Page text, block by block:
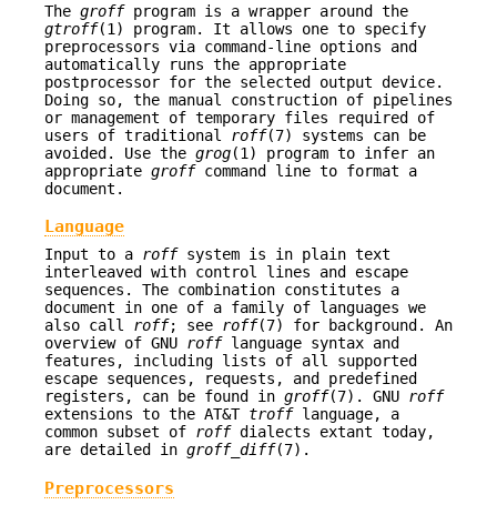
The groffprogram is a wrapper around the
gtroff(1) program. It allows one to specify
preprocessors via command-line options and
automatically runs the appropriate
postprocessor for the selected output device.
Doing so, the manual construction of pipelines
or management of temporary files required of
users of traditional roff(7) systems can be
avoided. Use the grog(1) program to infer an
appropriate groffcommand line to format a
document.
Language
Input to a roffsystem is in plain text
interleaved with control lines and escape
sequences. The combination constitutes a
document in one of a family of languages we
also call roff; see roff(7) for background. An
overview of GNU rofflanguage syntax and
features, including lists of all supported
escape sequences, requests, and predefined
registers, can be found in groff(7). GNU roff
extensions to the AT&T trofflanguage, a
common subset of roffdialects extant today,
are detailed in groff_diff(7).
Preprocessors